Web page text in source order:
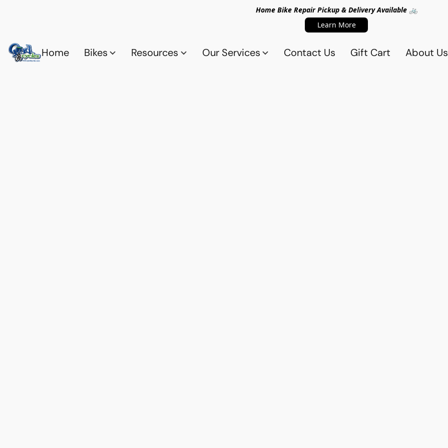
Home Bike Repair Pickup & Delivery Available 🚲
Learn More
Home Bikes Resources Our Services Contact Us Gift Cart About Us